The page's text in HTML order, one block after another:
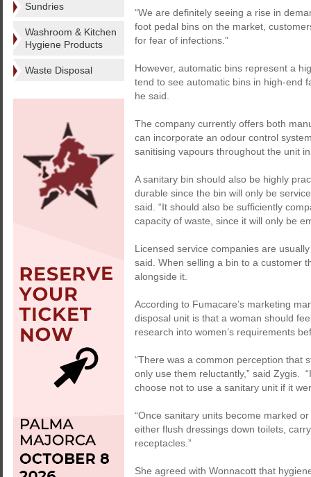
Sundries
Washroom & Kitchen
Hygiene Products
Waste Disposal
“We are definitely seeing a rise in
foot pedal bins on the market,
for fear of infections.”
However, automatic bins represent a
tend to see automatic bins in high-end
he said.
The company currently offers both
can incorporate an odour control
sanitising vapours throughout the unit
A sanitary bin should also be highly
durable since the bin will only be
said. “It should also be sufficiently
capacity of waste, since it will only be
Licensed service companies are
said. When selling a bin to a customer
alongside it.
According to Fumacare’s marketing
disposal unit is that a woman should
research into women’s requirements
“There was a common perception that
only use them reluctantly,” said Zygis.
choose not to use a sanitary unit if it
“Once sanitary units become marked
either flush dressings down toilets,
receptacles.”
She agreed with Wonnacott that